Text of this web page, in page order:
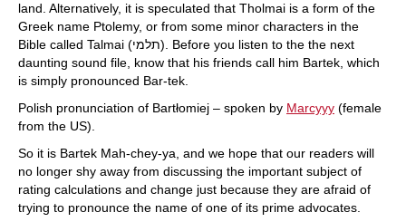
land. Alternatively, it is speculated that Tholmai is a form of the
Greek name Ptolemy, or from some minor characters in the
Bible called Talmai (תלמי). Before you listen to the the next
daunting sound file, know that his friends call him Bartek, which
is simply pronounced Bar-tek.
Polish pronunciation of Bartłomiej – spoken by Marcyyy (female
from the US).
So it is Bartek Mah-chey-ya, and we hope that our readers will
no longer shy away from discussing the important subject of
rating calculations and change just because they are afraid of
trying to pronounce the name of one of its prime advocates.